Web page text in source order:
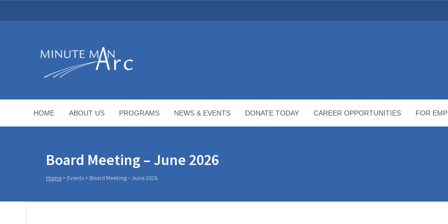
HOME ABOUT US PROGRAMS NEWS & EVENTS DONATE TODAY CAREER OPPORTUNITIES FOR
Board Meeting – June 2026
Home > Events > Board Meeting – June 2026